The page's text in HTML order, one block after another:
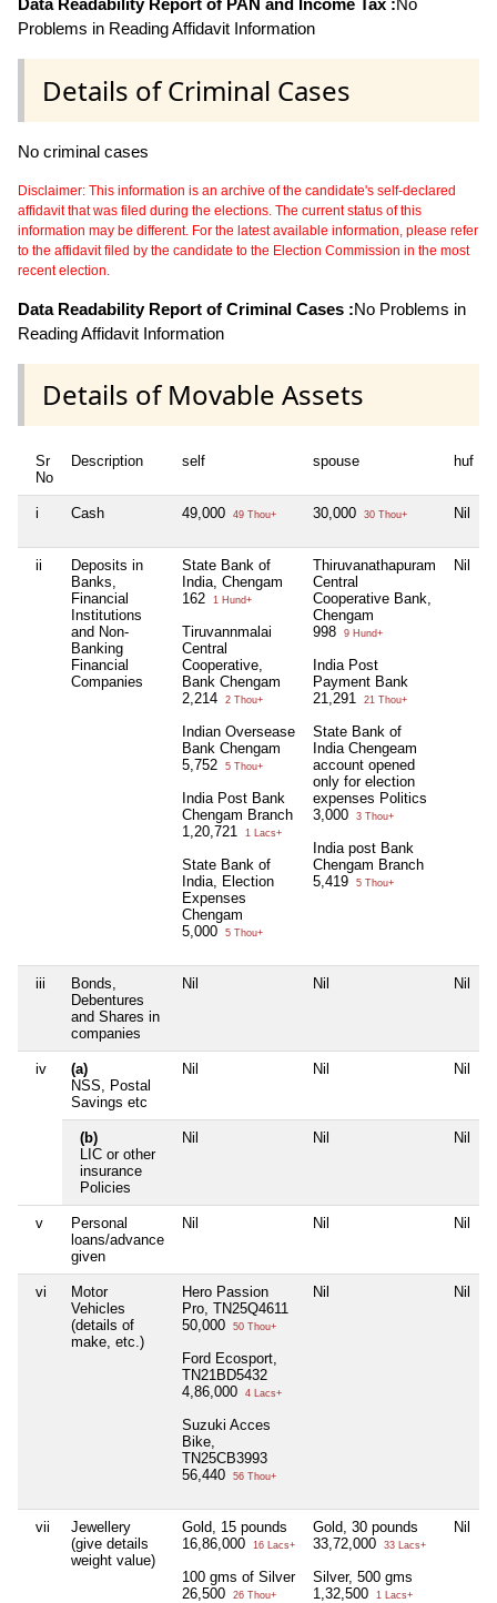
Data Readability Report of PAN and Income Tax : No
Problems in Reading Affidavit Information
Details of Criminal Cases
No criminal cases
Disclaimer: This information is an archive of the candidate's self-declared
affidavit that was filed during the elections. The current status of this
information may be different. For the latest available information, please refer
to the affidavit filed by the candidate to the Election Commission in the most
recent election.
Data Readability Report of Criminal Cases :No Problems in
Reading Affidavit Information
Details of Movable Assets
Sr
No
Description self spouse huf
i Cash 49,000 49 Thou+ 30,000 30 Thou+ Nil
ii
Deposits in
Banks,
Financial
Institutions
and Non-
Banking
Financial
Companies
State Bank of
India, Chengam
162
1 Hund+
Tiruvannmalai
Central
Cooperative,
Bank Chengam
2,214
2 Thou+
Indian Oversease
Bank Chengam
5,752
5 Thou+
India Post Bank
Chengam Branch
1,20,721
1 Lacs+
State Bank of
India, Election
Expenses
Chengam
5,000
5 Thou+
Thiruvanathapuram
Central
Cooperative Bank,
Chengam
998
9 Hund+
India Post
Payment Bank
21,291
21 Thou+
State Bank of
India Chengeam
account opened
only for election
expenses Politics
3,000
3 Thou+
India post Bank
Chengam Branch
5,419
5 Thou+
Nil
iii
Bonds,
Debentures
and Shares in
companies
Nil Nil Nil
iv
(a)
NSS, Postal
Savings etc
Nil Nil Nil
(b)
LIC or other
insurance
Policies
Nil Nil Nil
v
Personal
loans/advance
given
Nil Nil Nil
vi
Motor
Vehicles
(details of
make, etc.)
Hero Passion
Pro, TN25Q4611
50,000
50 Thou+
Ford Ecosport,
TN21BD5432
4,86,000
4 Lacs+
Suzuki Acces
Bike,
TN25CB3993
56,440
56 Thou+
Nil Nil
vii
Jewellery
(give details
weight value)
Gold, 15 pounds
16,86,000
16 Lacs+
100 gms of Silver
26,500
26 Thou+
Gold, 30 pounds
33,72,000
33 Lacs+
Silver, 500 gms
1,32,500
1 Lacs+
Nil